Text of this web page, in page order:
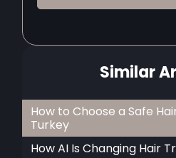
Similar
How to Choose a Safe
Turkey
How AI Is Changing Hair